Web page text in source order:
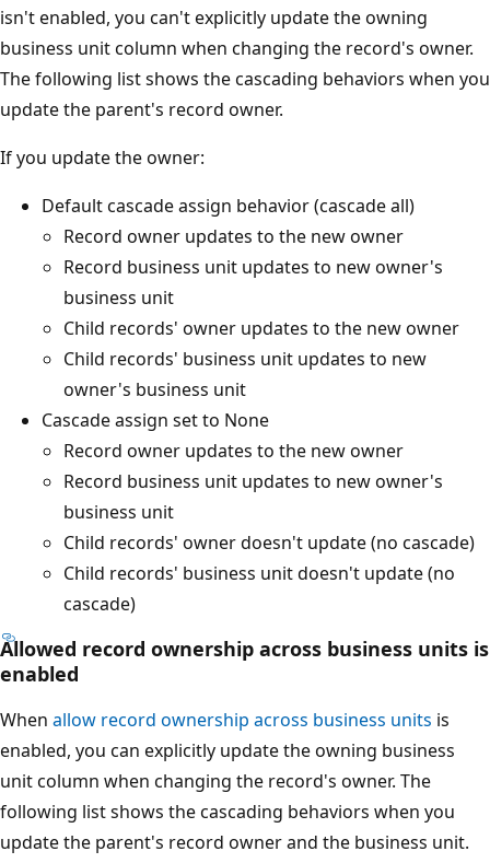
isn't enabled, you can't explicitly update the owning
business unit column when changing the record's owner.
The following list shows the cascading behaviors when you
update the parent's record owner.
If you update the owner:
Default cascade assign behavior (cascade all)
Record owner updates to the new owner
Record business unit updates to new owner's
business unit
Child records' owner updates to the new owner
Child records' business unit updates to new
owner's business unit
Cascade assign set to None
Record owner updates to the new owner
Record business unit updates to new owner's
business unit
Child records' owner doesn't update (no cascade)
Child records' business unit doesn't update (no
cascade)
Allowed record ownership across business units is
enabled
When allow record ownership across business units is
enabled, you can explicitly update the owning business
unit column when changing the record's owner. The
following list shows the cascading behaviors when you
update the parent's record owner and the business unit.